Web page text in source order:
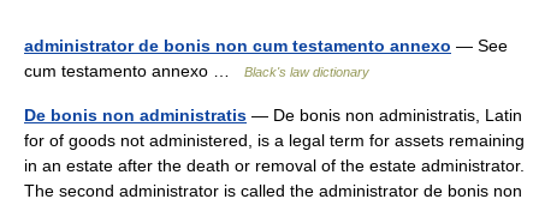
administrator de bonis non cum testamento annexo — See
cum testamento annexo …
Black's law dictionary
De bonis non administratis — De bonis non administratis, Latin
for of goods not administered, is a legal term for assets remaining
in an estate after the death or removal of the estate administrator.
The second administrator is called the administrator de bonis non